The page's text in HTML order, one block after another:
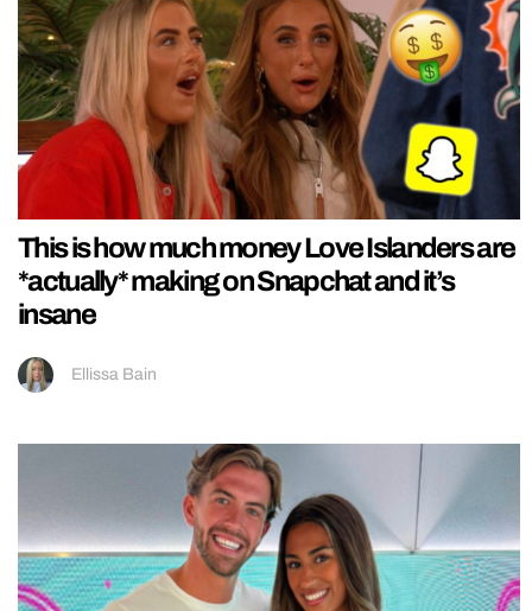
This is how much money Love Islanders are
*actually* making on Snapchat and it’s
insane
Ellissa Bain